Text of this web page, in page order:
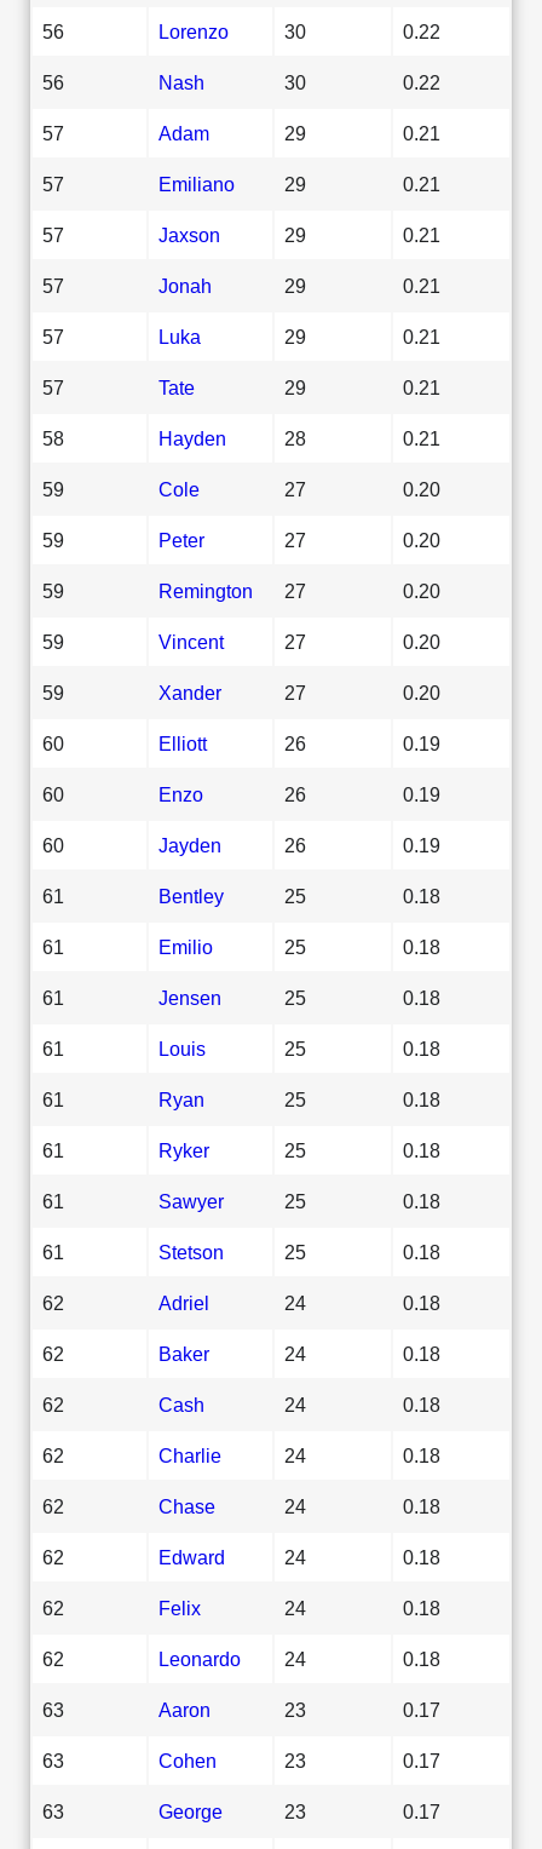
56 Lorenzo 30 0.22
56 Nash 30 0.22
57 Adam 29 0.21
57 Emiliano 29 0.21
57 Jaxson 29 0.21
57 Jonah 29 0.21
57 Luka 29 0.21
57 Tate 29 0.21
58 Hayden 28 0.21
59 Cole 27 0.20
59 Peter 27 0.20
59 Remington 27 0.20
59 Vincent 27 0.20
59 Xander 27 0.20
60 Elliott 26 0.19
60 Enzo 26 0.19
60 Jayden 26 0.19
61 Bentley 25 0.18
61 Emilio 25 0.18
61 Jensen 25 0.18
61 Louis 25 0.18
61 Ryan 25 0.18
61 Ryker 25 0.18
61 Sawyer 25 0.18
61 Stetson 25 0.18
62 Adriel 24 0.18
62 Baker 24 0.18
62 Cash 24 0.18
62 Charlie 24 0.18
62 Chase 24 0.18
62 Edward 24 0.18
62 Felix 24 0.18
62 Leonardo 24 0.18
63 Aaron 23 0.17
63 Cohen 23 0.17
63 George 23 0.17